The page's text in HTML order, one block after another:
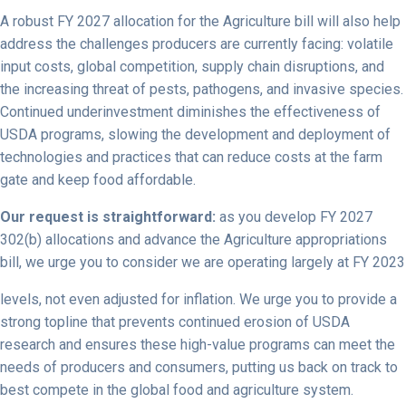
A robust FY 2027 allocation for the Agriculture bill will also help
address the challenges producers are currently facing: volatile
input costs, global competition, supply chain disruptions, and
the increasing threat of pests, pathogens, and invasive species.
Continued underinvestment diminishes the effectiveness of
USDA programs, slowing the development and deployment of
technologies and practices that can reduce costs at the farm
gate and keep food affordable.
Our request is straightforward: as you develop FY 2027
302(b) allocations and advance the Agriculture appropriations
bill, we urge you to consider we are operating largely at FY 2023
levels, not even adjusted for inflation. We urge you to provide a
strong topline that prevents continued erosion of USDA
research and ensures these high-value programs can meet the
needs of producers and consumers, putting us back on track to
best compete in the global food and agriculture system.